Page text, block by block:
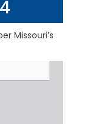
Missouri’s